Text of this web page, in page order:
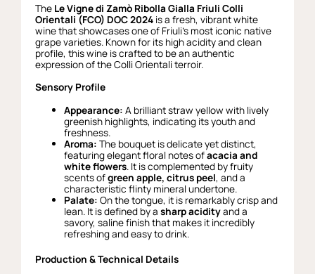
The Le Vigne di Zamò Ribolla Gialla Friuli Colli
Orientali (FCO) DOC 2024 is a fresh, vibrant white
wine that showcases one of Friuli’s most iconic native
grape varieties. Known for its high acidity and clean
profile, this wine is crafted to be an authentic
expression of the Colli Orientali terroir.
Sensory Profile
Appearance: A brilliant straw yellow with lively
greenish highlights, indicating its youth and
freshness.
Aroma: The bouquet is delicate yet distinct,
featuring elegant floral notes ofacacia and
white flowers. It is complemented by fruity
scents ofgreen apple, citrus peel, and a
characteristic flinty mineral undertone.
Palate: On the tongue, it is remarkably crisp and
lean. It is defined by asharp acidityand a
savory, saline finish that makes it incredibly
refreshing and easy to drink.
Production & Technical Details